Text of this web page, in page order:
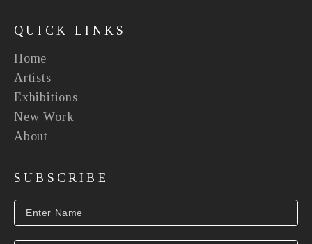
QUICK LINKS
Home
Artists
Exhibitions
New Work
About
SUBSCRIBE